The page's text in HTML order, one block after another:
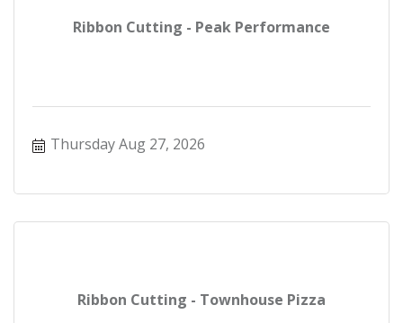
Ribbon Cutting - Peak Performance
Thursday Aug 27, 2026
Ribbon Cutting - Townhouse Pizza